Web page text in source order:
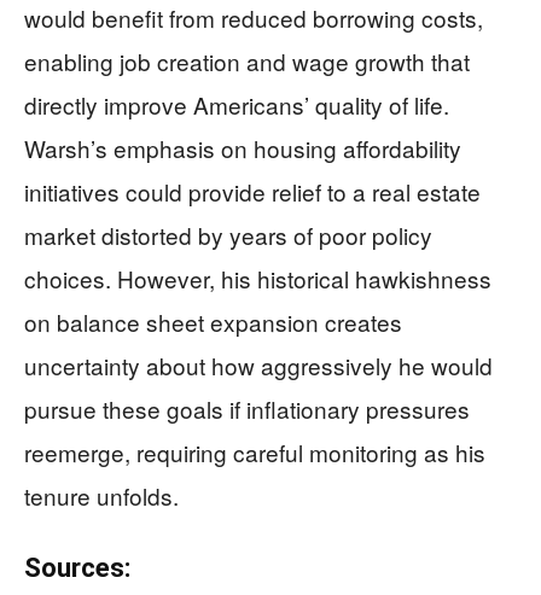
would benefit from reduced borrowing costs,
enabling job creation and wage growth that
directly improve Americans’ quality of life.
Warsh’s emphasis on housing affordability
initiatives could provide relief to a real estate
market distorted by years of poor policy
choices. However, his historical hawkishness
on balance sheet expansion creates
uncertainty about how aggressively he would
pursue these goals if inflationary pressures
reemerge, requiring careful monitoring as his
tenure unfolds.
Sources: